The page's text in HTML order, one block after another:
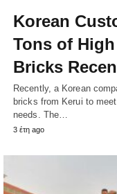
Korean
Tons of
Bricks
Recently, a Korean
bricks from Kerui to
needs. The…
3 έτη ago